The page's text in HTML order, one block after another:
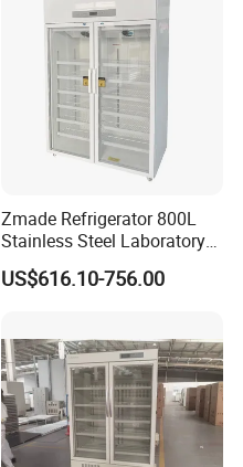
Zmade Refrigerator 800L
Stainless Steel Laboratory
Hospital Medicine
Refrigerator
US$616.10-756.00